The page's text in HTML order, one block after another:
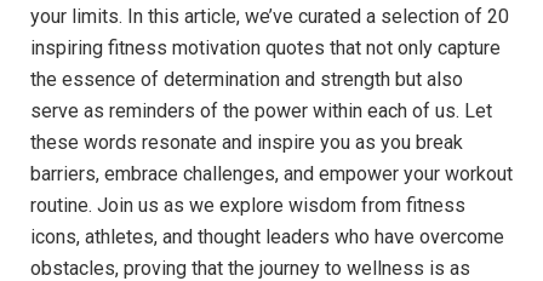
your limits. In this article, we’ve curated ‍a selection ​of 20
inspiring ​fitness motivation quotes that⁢ not only capture
the essence of determination and strength but also
serve as reminders of the power within each of us. Let ​
these words resonate and inspire you as you break
barriers,⁤ embrace challenges, and ​empower your workout
routine. Join us as we explore wisdom from fitness
icons, ‌athletes, and thought leaders who ⁢have overcome
obstacles, ⁢proving that the journey to wellness is ⁢as